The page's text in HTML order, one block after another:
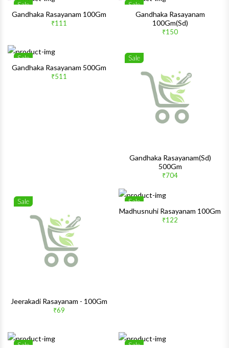
Sale
Wishlist
Gandhaka Rasayanam 100Gm
₹111
Sale
Gandhaka Rasayanam
100Gm(Sd)
₹150
Sale
Wishlist
Gandhaka Rasayanam 500Gm
₹511
Sale
Gandhaka Rasayanam(Sd)
500Gm
₹704
Sale
Wishlist
Jeerakadi Rasayanam - 100Gm
₹69
Sale
Madhusnuhi Rasayanam 100Gm
₹122
Sale Sale